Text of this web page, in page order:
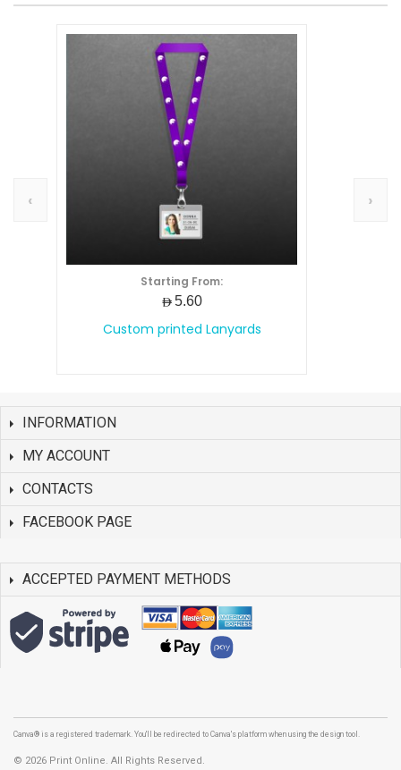
‹
Starting From:
AED5.60
Custom printed Lanyards
›
INFORMATION
MY ACCOUNT
CONTACTS
FACEBOOK PAGE
ACCEPTED PAYMENT METHODS
Canva® is a registered trademark. You'll be redirected to Canva's platform when using the design tool.
© 2026 Print Online. All Rights Reserved.